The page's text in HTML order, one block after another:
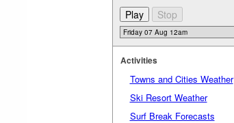
Activities
Towns and Cities Weather
Ski Resort Weather
Surf Break Forecasts